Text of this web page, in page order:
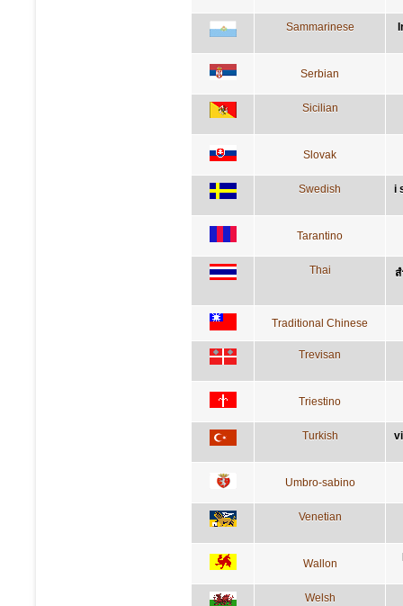
Sammarinese
Serbian
Sicilian
Slovak
Swedish i
Tarantino
Thai
Traditional Chinese
Trevisan
Triestino
Turkish
Umbro-sabino
Venetian
Wallon
Welsh